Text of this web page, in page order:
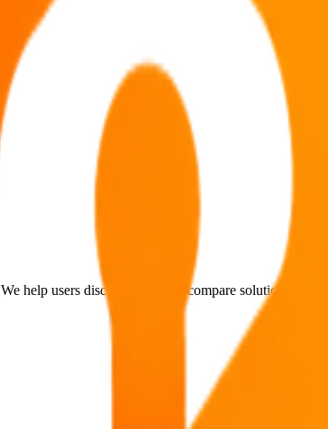
help users discover AI tools, compare solutions,